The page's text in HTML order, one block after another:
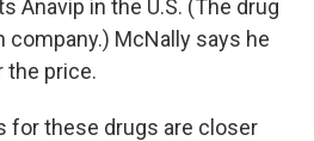
Anavip in the U.S. (The drug
company.) McNally says he
the price.
for these drugs are closer